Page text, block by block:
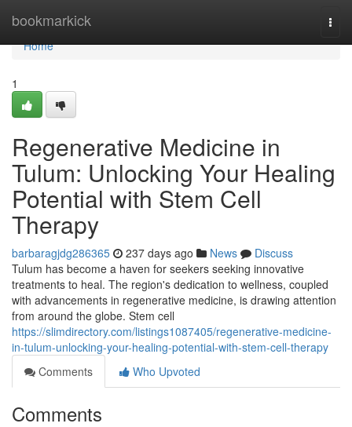
bookmarkick
Home
Home
1
Regenerative Medicine in
Tulum: Unlocking Your Healing
Potential with Stem Cell
Therapy
barbaragjdg286365 237 days ago News
Discuss
Tulum has become a haven for seekers seeking innovative
treatments to heal. The region's dedication to wellness, coupled
with advancements in regenerative medicine, is drawing attention
from around the globe. Stem cell
https://slimdirectory.com/listings1087405/regenerative-medicine-
in-tulum-unlocking-your-healing-potential-with-stem-cell-therapy
Comments
Who Upvoted
Comments